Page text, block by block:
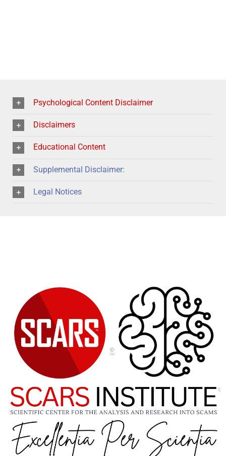
Psychological Content Disclaimer
Disclaimers
Educational Content
Supplemental Disclaimer:
Legal Notices